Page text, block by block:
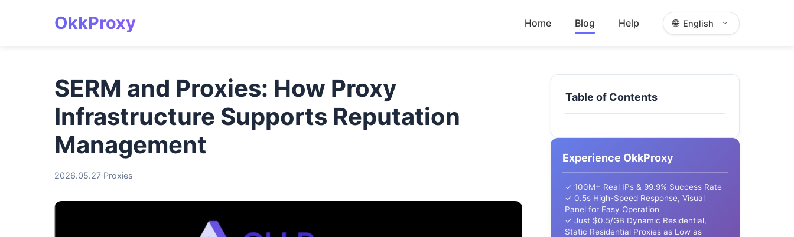
OkkProxy Home Blog Help 🌐 English
SERM and Proxies: How Proxy
Infrastructure Supports Reputation
Management
2026.05.27·Proxies
Table of Contents
Experience OkkProxy
✓ 100M+ Real IPs & 99.9% Success Rate
✓ 0.5s High-Speed Response, Visual
Panel for Easy Operation
✓ Just $0.5/GB Dynamic Residential,
Static Residential Proxies as Low as